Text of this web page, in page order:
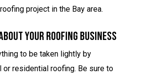
project in the Bay area.
Your Roofing Business
to be taken lightly by
or residential roofing. Be sure to